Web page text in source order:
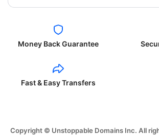
Money Back Guarantee
Fast & Easy Transfers
Copyright © Unstoppable Domains Inc. All